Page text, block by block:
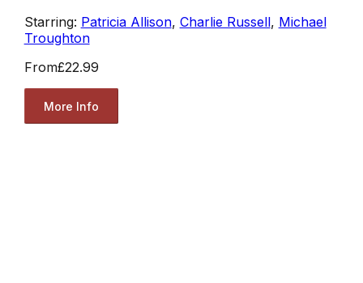
Starring: Patricia Allison, Charlie Russell, Michael
Troughton
From£22.99
More Info